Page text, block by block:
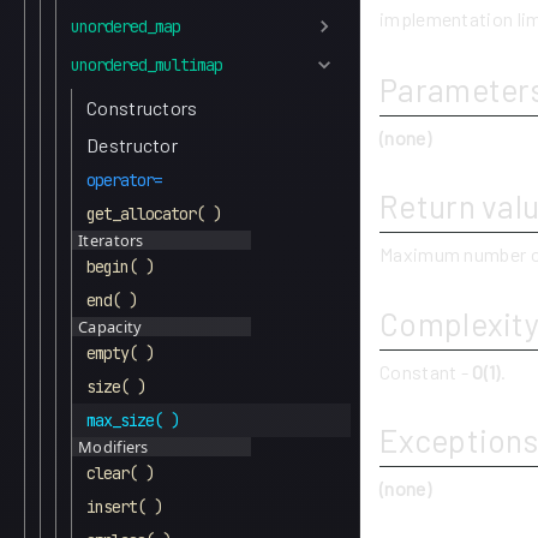
unordered_map
unordered_multimap
Constructors
Destructor
operator=
get_allocator( )
Iterators
begin( )
end( )
Capacity
empty( )
size( )
max_size( )
Modifiers
clear( )
insert( )
implementation
(none)
Return
Maximum number
Complexity
Constant - O(1)
Exceptions
(none)